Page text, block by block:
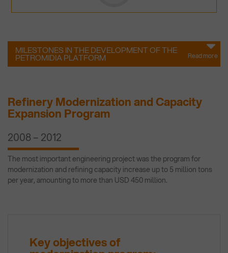
MILESTONES IN THE DEVELOPMENT OF THE
PETROMIDIA PLATFORM Read more
Refinery Modernization and Capacity
Expansion Program
2008 – 2012
The most important engineering project was the program for
modernization and refining capacity increase up to 5 million tons
per year, amounting to more than USD 450 million.
Key objectives of